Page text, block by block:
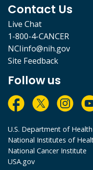
Contact Us
Live Chat
1-800-4-CANCER
NCIinfo@nih.gov
Site Feedback
Follow us
U.S. Department of
National Institutes of
National Cancer Institute
USA.gov